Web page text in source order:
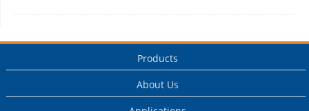
Products
About Us